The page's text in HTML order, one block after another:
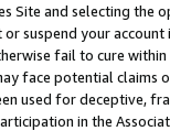
Site and selecting the
suspend your
fail to cure
face potential
used for deceptive,
in the